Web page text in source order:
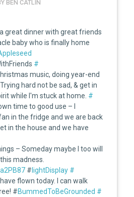
BEN CATLIN
great dinner with great friends
baby who is finally home
#
music, doing year-end
hard not be sad, & get in
while I'm stuck at home. #
time to good use – I
in the fridge and we are back
in the house and we have
– Someday maybe I too will
madness.
# lightDisplay #
flown today. I can walk
#BummedToBeGrounded #